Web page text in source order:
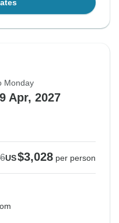
Monday
Apr, 2027
US$3,028 per person